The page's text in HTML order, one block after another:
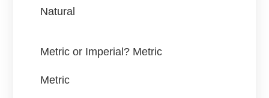
Natural
Metric or Imperial? Metric
Metric